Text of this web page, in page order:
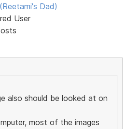
Dad)
User
also should be looked at on
most of the images